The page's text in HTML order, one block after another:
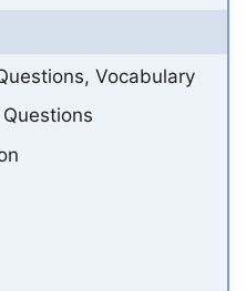
Vocabulary